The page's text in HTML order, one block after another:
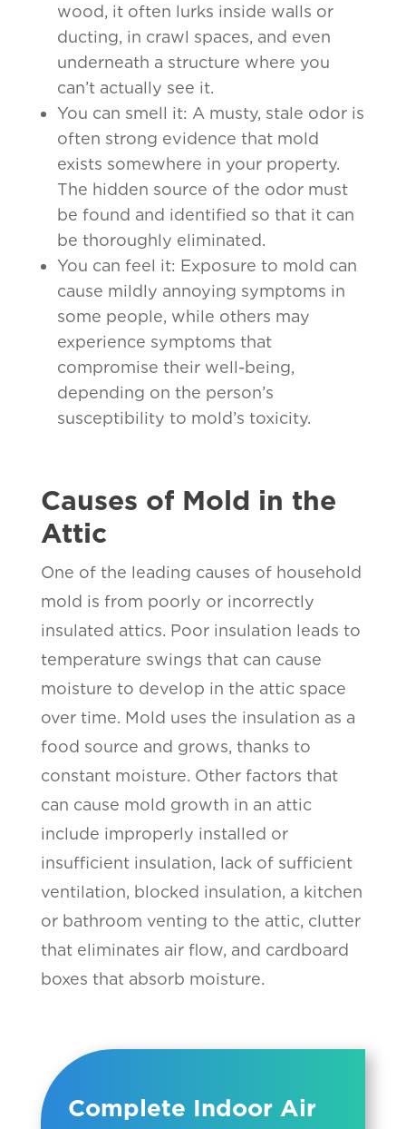
wood, it often lurks inside walls or
ducting, in crawl spaces, and even
underneath a structure where you
can’t actually see it.
You can smell it: A musty, stale odor is
often strong evidence that mold
exists somewhere in your property.
The hidden source of the odor must
be found and identified so that it can
be thoroughly eliminated.
You can feel it: Exposure to mold can
cause mildly annoying symptoms in
some people, while others may
experience symptoms that
compromise their well-being,
depending on the person’s
susceptibility to mold’s toxicity.
Causes of Mold in the
Attic
One of the leading causes of household
mold is from poorly or incorrectly
insulated attics. Poor insulation leads to
temperature swings that can cause
moisture to develop in the attic space
over time. Mold uses the insulation as a
food source and grows, thanks to
constant moisture. Other factors that
can cause mold growth in an attic
include improperly installed or
insufficient insulation, lack of sufficient
ventilation, blocked insulation, a kitchen
or bathroom venting to the attic, clutter
that eliminates air flow, and cardboard
boxes that absorb moisture.
Complete Indoor Air